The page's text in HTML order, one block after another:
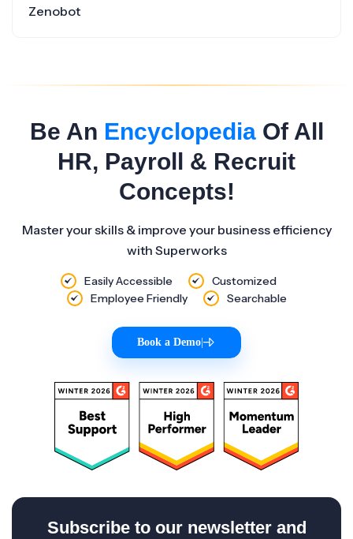
Zenobot
Be An EncyclopediaOf All
HR, Payroll & Recruit
Concepts!
Master your skills & improve your business efficiency
with Superworks
Easily Accessible
Customized
Employee Friendly
Searchable
Book a Demo
Subscribe to our newsletter and